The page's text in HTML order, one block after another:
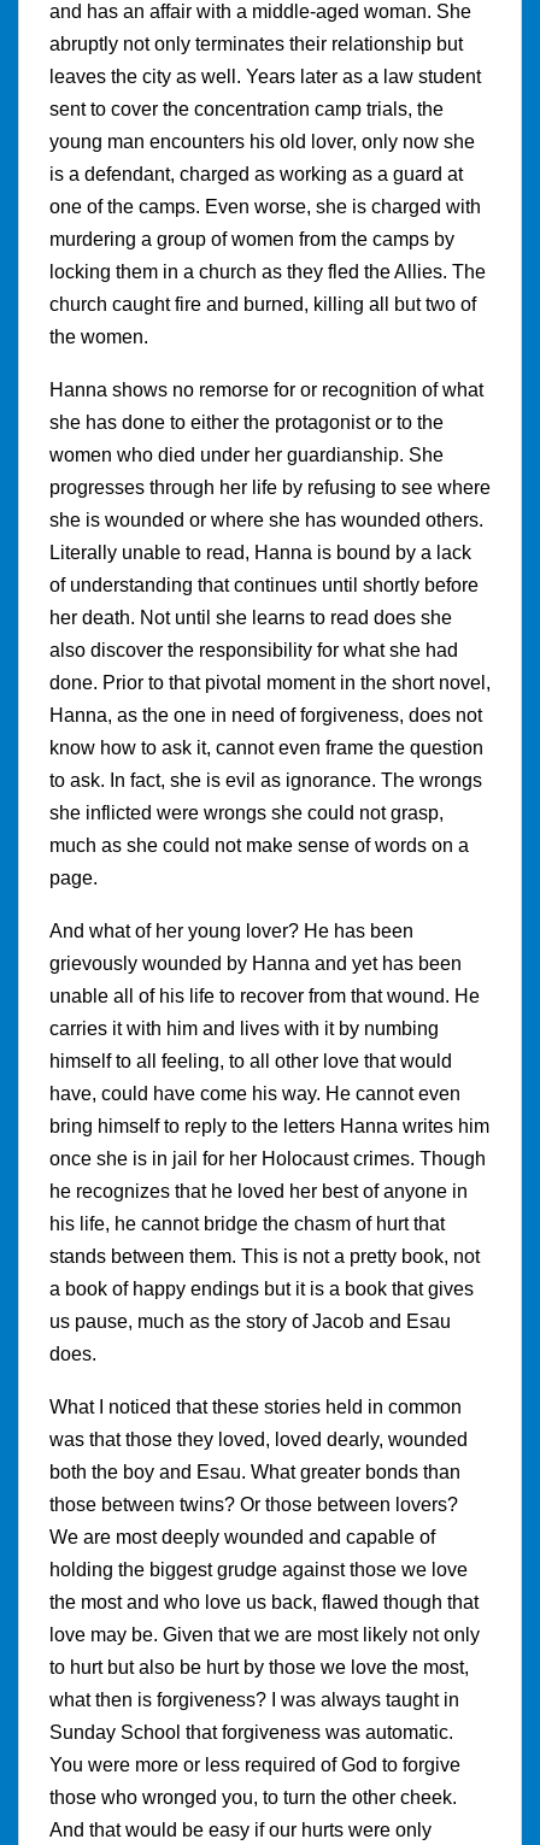
and has an affair with a middle-aged woman. She
abruptly not only terminates their relationship but
leaves the city as well. Years later as a law student
sent to cover the concentration camp trials, the
young man encounters his old lover, only now she
is a defendant, charged as working as a guard at
one of the camps. Even worse, she is charged with
murdering a group of women from the camps by
locking them in a church as they fled the Allies. The
church caught fire and burned, killing all but two of
the women.
Hanna shows no remorse for or recognition of what
she has done to either the protagonist or to the
women who died under her guardianship. She
progresses through her life by refusing to see where
she is wounded or where she has wounded others.
Literally unable to read, Hanna is bound by a lack
of understanding that continues until shortly before
her death. Not until she learns to read does she
also discover the responsibility for what she had
done. Prior to that pivotal moment in the short novel,
Hanna, as the one in need of forgiveness, does not
know how to ask it, cannot even frame the question
to ask. In fact, she is evil as ignorance. The wrongs
she inflicted were wrongs she could not grasp,
much as she could not make sense of words on a
page.
And what of her young lover? He has been
grievously wounded by Hanna and yet has been
unable all of his life to recover from that wound. He
carries it with him and lives with it by numbing
himself to all feeling, to all other love that would
have, could have come his way. He cannot even
bring himself to reply to the letters Hanna writes him
once she is in jail for her Holocaust crimes. Though
he recognizes that he loved her best of anyone in
his life, he cannot bridge the chasm of hurt that
stands between them. This is not a pretty book, not
a book of happy endings but it is a book that gives
us pause, much as the story of Jacob and Esau
does.
What I noticed that these stories held in common
was that those they loved, loved dearly, wounded
both the boy and Esau. What greater bonds than
those between twins? Or those between lovers?
We are most deeply wounded and capable of
holding the biggest grudge against those we love
the most and who love us back, flawed though that
love may be. Given that we are most likely not only
to hurt but also be hurt by those we love the most,
what then is forgiveness? I was always taught in
Sunday School that forgiveness was automatic.
You were more or less required of God to forgive
those who wronged you, to turn the other cheek.
And that would be easy if our hurts were only